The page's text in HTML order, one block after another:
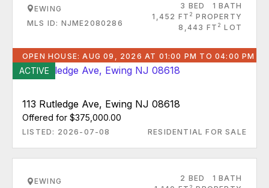
EWING
MLS ID: NJME2080286
3 BED
1 BATH
1,452 FT 2 PROPERTY
8,443 FT 2 LOT
OPEN HOUSE: AUG 09, 2026 AT 01:00 PM TO 04:00 PM
ACTIVE
113 Rutledge Ave, Ewing NJ 08618
Offered for $375,000.00
LISTED: 2026-07-08 RESIDENTIAL FOR SALE
EWING
2 BED
1 BATH